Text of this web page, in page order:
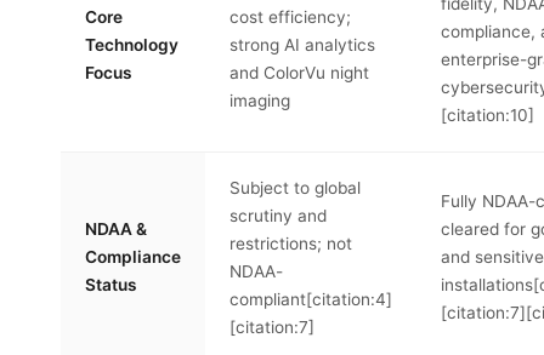
Core
Technology
Focus
cost efficiency;
strong AI analytics
and ColorVu night
imaging
compliance,
enterprise-
[citation:10]
NDAA &
Compliance
Status
Subject to global
scrutiny and
restrictions; not
NDAA-
compliant[citation:4]
[citation:7]
Fully NDAA-
cleared for
and sensitive